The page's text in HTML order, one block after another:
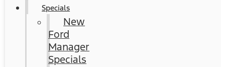
Specials
New
Ford
Manager
Specials